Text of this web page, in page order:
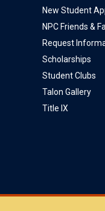
New Student
NPC Friends &
Request
Scholarships
Student Clubs
Talon Gallery
Title IX